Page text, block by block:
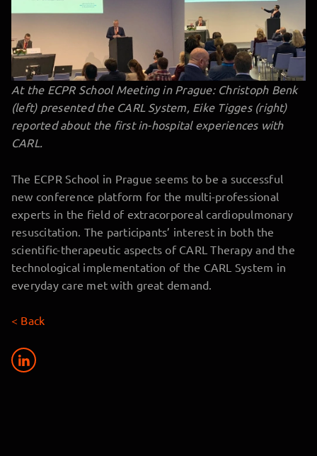
At the ECPR School Meeting in Prague: Christoph Benk
(left) presented the CARL System, Eike Tigges (right)
reported about the first in-hospital experiences with
CARL.
The ECPR School in Prague seems to be a successful
new conference platform for the multi-professional
experts in the field of extracorporeal cardiopulmonary
resuscitation. The participants’ interest in both the
scientific-therapeutic aspects of CARL Therapy and the
technological implementation of the CARL System in
everyday care met with great demand.
< Back